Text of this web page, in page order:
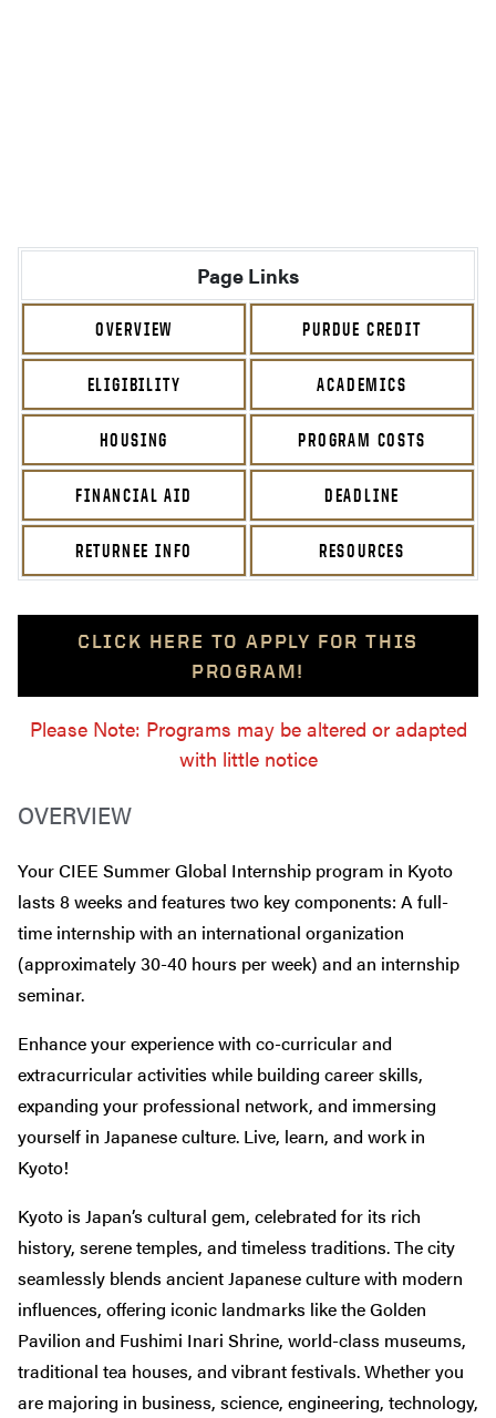
Page Links
OVERVIEW PURDUE CREDIT
ELIGIBILITY ACADEMICS
HOUSING PROGRAM COSTS
FINANCIAL AID DEADLINE
RETURNEE INFO RESOURCES
CLICK HERE TO APPLY FOR THIS
PROGRAM!
Please Note: Programs may be altered or adapted
with little notice
OVERVIEW
Your CIEE Summer Global Internship program in Kyoto
lasts 8 weeks and features two key components: A full-
time internship with an international organization
(approximately 30-40 hours per week) and an internship
seminar.
Enhance your experience with co-curricular and
extracurricular activities while building career skills,
expanding your professional network, and immersing
yourself in Japanese culture. Live, learn, and work in
Kyoto!
Kyoto is Japan’s cultural gem, celebrated for its rich
history, serene temples, and timeless traditions. The city
seamlessly blends ancient Japanese culture with modern
influences, offering iconic landmarks like the Golden
Pavilion and Fushimi Inari Shrine, world-class museums,
traditional tea houses, and vibrant festivals. Whether you
are majoring in business, science, engineering, technology,